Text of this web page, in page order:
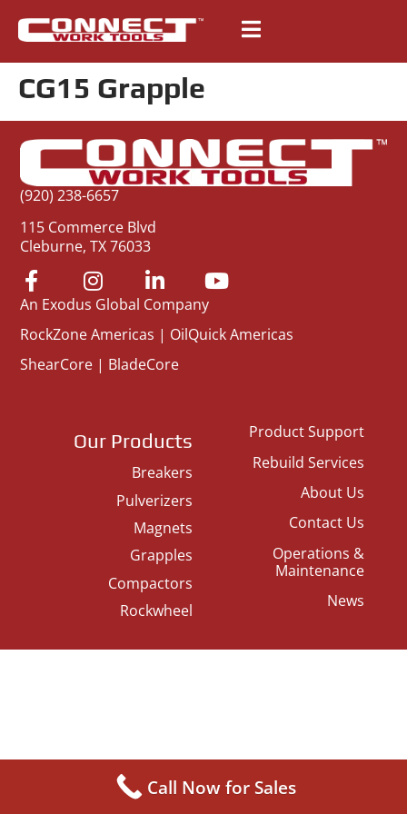
CG15 Grapple
(920) 238-6657
115 Commerce Blvd
Cleburne, TX 76033
An Exodus Global Company
RockZone Americas | OilQuick Americas
ShearCore | BladeCore
Our Products
Breakers
Pulverizers
Magnets
Grapples
Compactors
Rockwheel
Product Support
Rebuild Services
About Us
Contact Us
Operations &
Maintenance
News
Call Now for Sales